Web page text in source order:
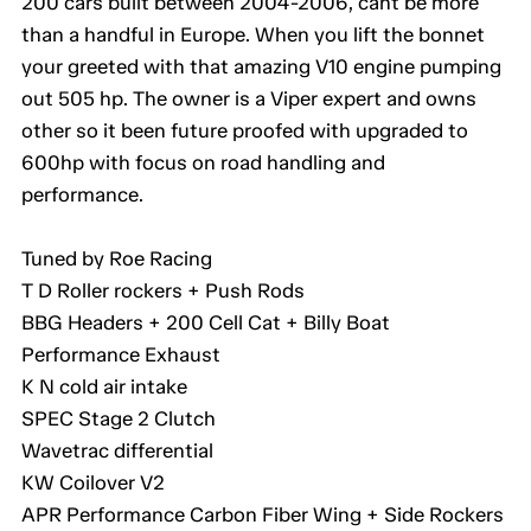
than a handful in Europe. When you lift the bonnet
your greeted with that amazing V10 engine pumping
out 505 hp. The owner is a Viper expert and owns
other so it been future proofed with upgraded to
600hp with focus on road handling and
performance.
Tuned by Roe Racing
T D Roller rockers + Push Rods
BBG Headers + 200 Cell Cat + Billy Boat
Performance Exhaust
K N cold air intake
SPEC Stage 2 Clutch
Wavetrac differential
KW Coilover V2
APR Performance Carbon Fiber Wing + Side Rockers